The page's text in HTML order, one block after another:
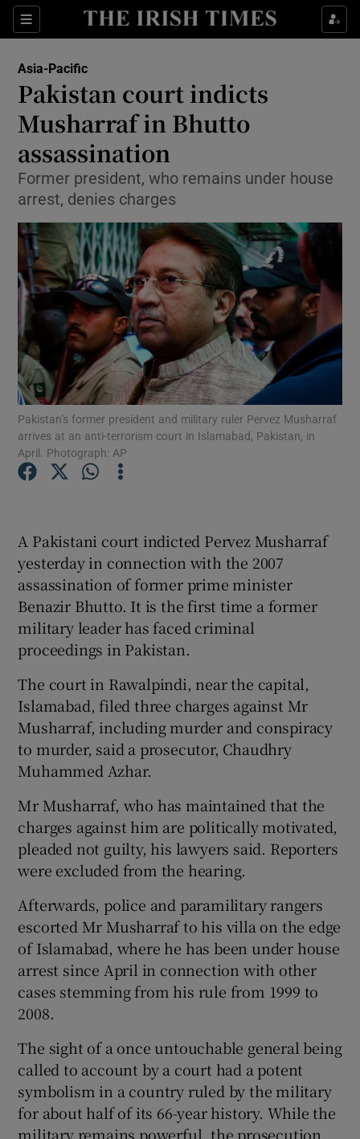
Sections
Show Culture sub sections
Show Technology sub sections
Show Motors sub sections
Show Podcasts sub sections
Show History sub sections
Show Sponsored sub sections
Asia-Pacific
Pakistan court indicts
Musharraf in Bhutto
assassination
Former president, who remains under house
arrest, denies charges
Pakistan’s former president and military ruler Pervez Musharraf
arrives at an anti-terrorism court in Islamabad, Pakistan, in
April. Photograph: AP
A Pakistani court indicted Pervez Musharraf
yesterday in connection with the 2007
assassination of former prime minister
Benazir Bhutto. It is the first time a former
military leader has faced criminal
proceedings in Pakistan.
The court in Rawalpindi, near the capital,
Islamabad, filed three charges against Mr
Musharraf, including murder and conspiracy
to murder, said a prosecutor, Chaudhry
Muhammed Azhar.
Mr Musharraf, who has maintained that the
charges against him are politically motivated,
pleaded not guilty, his lawyers said. Reporters
were excluded from the hearing.
Afterwards, police and paramilitary rangers
escorted Mr Musharraf to his villa on the edge
of Islamabad, where he has been under house
arrest since April in connection with other
cases stemming from his rule from 1999 to
2008.
The sight of a once untouchable general being
called to account by a court had a potent
symbolism in a country ruled by the military
for about half of its 66-year history. While the
military remains powerful, the prosecution